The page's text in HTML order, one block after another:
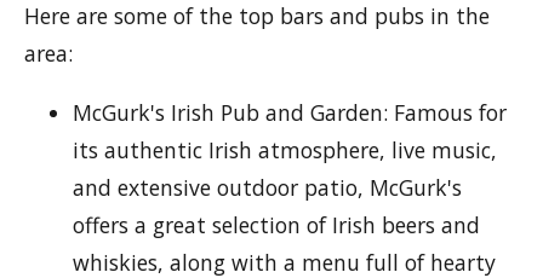
Here are some of the top bars and pubs in the
area:
McGurk's Irish Pub and Garden: Famous for
its authentic Irish atmosphere, live music,
and extensive outdoor patio, McGurk's
offers a great selection of Irish beers and
whiskies, along with a menu full of hearty